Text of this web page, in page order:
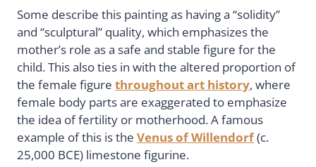
Some describe this painting as having a “solidity”
and “sculptural” quality, which emphasizes the
mother’s role as a safe and stable figure for the
child. This also ties in with the altered proportion of
the female figure throughout art history, where
female body parts are exaggerated to emphasize
the idea of fertility or motherhood. A famous
example of this is the Venus of Willendorf(c.
25,000 BCE) limestone figurine.